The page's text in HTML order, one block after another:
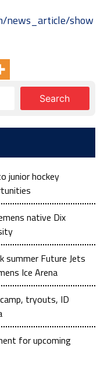
news_article/show
junior hockey
native Dix
summer Future Jets
Ice Arena
tryouts, ID
for upcoming